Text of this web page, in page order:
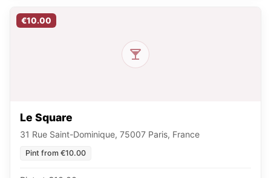
€10.00
Le Square
31 Rue Saint-Dominique, 75007 Paris, France
Pint from €10.00